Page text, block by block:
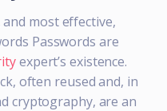
most effective,
Passwords are
expert’s existence.
often reused and, in
cryptography, are an